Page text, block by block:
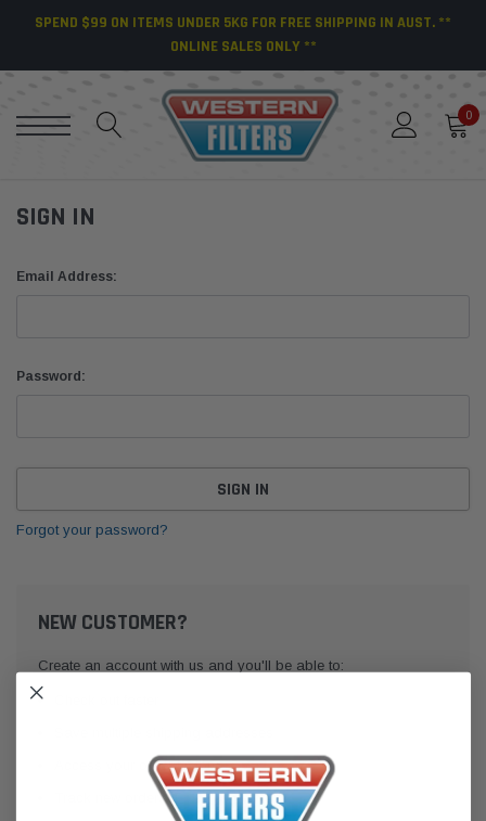
SPEND $99 ON ITEMS UNDER 5KG FOR FREE SHIPPING IN AUST. **
ONLINE SALES ONLY **
0
SIGN IN
Email Address:
Password:
Forgot your password?
NEW CUSTOMER?
Create an account with us and you'll be able to:
Access your order history
Track new orders